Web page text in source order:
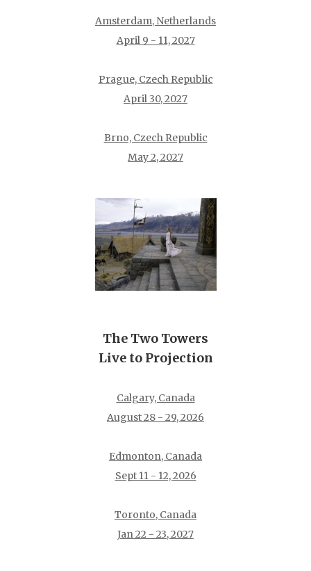
Amsterdam, Netherlands
April 9 - 11, 2027
Prague, Czech Republic
April 30, 2027
Brno, Czech Republic
May 2, 2027
The Two Towers
Live to Projection
Calgary, Canada
August 28 - 29, 2026
Edmonton, Canada
Sept 11 - 12, 2026
Toronto, Canada
Jan 22 - 23, 2027